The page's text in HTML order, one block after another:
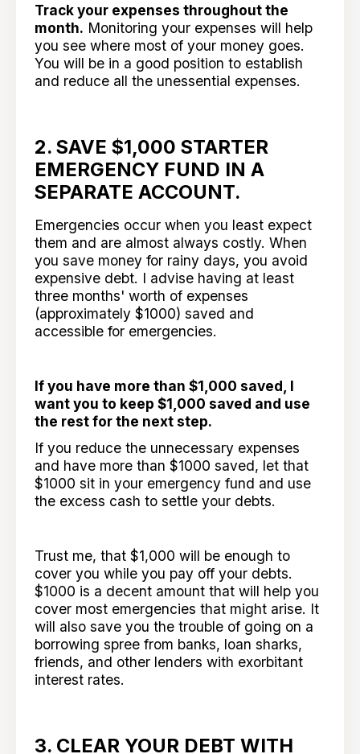
Track your expenses throughout the
month. Monitoring your expenses will help
you see where most of your money goes.
You will be in a good position to establish
and reduce all the unessential expenses.
2. SAVE $1,000 STARTER
EMERGENCY FUND IN A
SEPARATE ACCOUNT.
Emergencies occur when you least expect
them and are almost always costly. When
you save money for rainy days, you avoid
expensive debt. I advise having at least
three months' worth of expenses
(approximately $1000) saved and
accessible for emergencies.
If you have more than $1,000 saved, I
want you to keep $1,000 saved and use
the rest for the next step.
If you reduce the unnecessary expenses
and have more than $1000 saved, let that
$1000 sit in your emergency fund and use
the excess cash to settle your debts.
Trust me, that $1,000 will be enough to
cover you while you pay off your debts.
$1000 is a decent amount that will help you
cover most emergencies that might arise. It
will also save you the trouble of going on a
borrowing spree from banks, loan sharks,
friends, and other lenders with exorbitant
interest rates.
3. CLEAR YOUR DEBT WITH